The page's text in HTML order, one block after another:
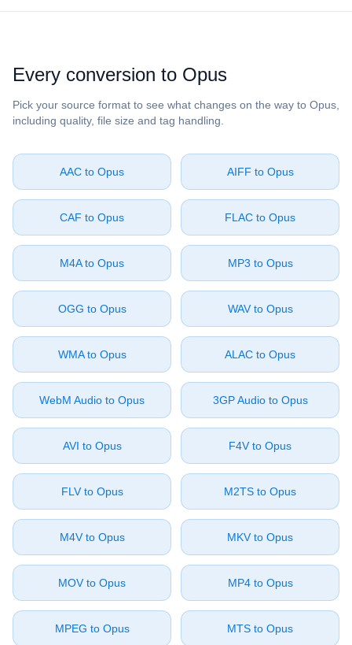
Every conversion to ⁦Opus⁩
Pick your source format to see what changes on the way to ⁦Opus⁩,
including quality, file size and tag handling.
⁦AAC⁩ to ⁦Opus⁩ ⁦AIFF⁩ to ⁦Opus⁩
⁦CAF⁩ to ⁦Opus⁩ ⁦FLAC⁩ to ⁦Opus⁩
⁦M4A⁩ to ⁦Opus⁩ ⁦MP3⁩ to ⁦Opus⁩
⁦OGG⁩ to ⁦Opus⁩ ⁦WAV⁩ to ⁦Opus⁩
⁦WMA⁩ to ⁦Opus⁩ ⁦ALAC⁩ to ⁦Opus⁩
⁦WebM Audio⁩ to ⁦Opus⁩ ⁦3GP Audio⁩ to ⁦Opus⁩
⁦AVI⁩ to ⁦Opus⁩ ⁦F4V⁩ to ⁦Opus⁩
⁦FLV⁩ to ⁦Opus⁩ ⁦M2TS⁩ to ⁦Opus⁩
⁦M4V⁩ to ⁦Opus⁩ ⁦MKV⁩ to ⁦Opus⁩
⁦MOV⁩ to ⁦Opus⁩ ⁦MP4⁩ to ⁦Opus⁩
⁦MPEG⁩ to ⁦Opus⁩ ⁦MTS⁩ to ⁦Opus⁩